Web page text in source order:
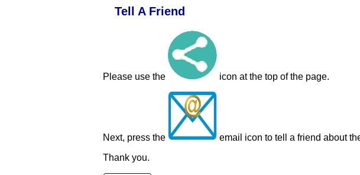
Tell A Friend
Please use the icon at the top of the page.
Next, press the
email icon to tell a friend about
Thank you.